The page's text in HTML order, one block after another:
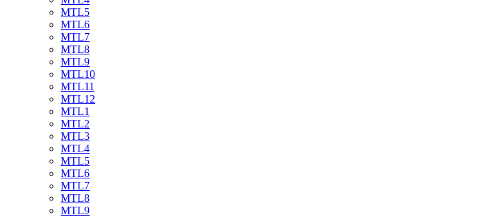
MTL5
MTL6
MTL7
MTL8
MTL9
MTL10
MTL11
MTL12
MTL1
MTL2
MTL3
MTL4
MTL5
MTL6
MTL7
MTL8
MTL9